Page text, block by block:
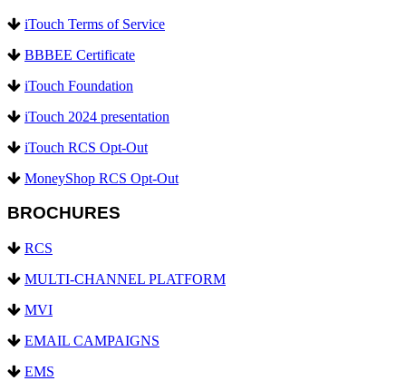
iTouch Terms of Service
BBBEE Certificate
iTouch Foundation
iTouch 2024 presentation
iTouch RCS Opt-Out
MoneyShop RCS Opt-Out
BROCHURES
RCS
MULTI-CHANNEL PLATFORM
MVI
EMAIL CAMPAIGNS
EMS